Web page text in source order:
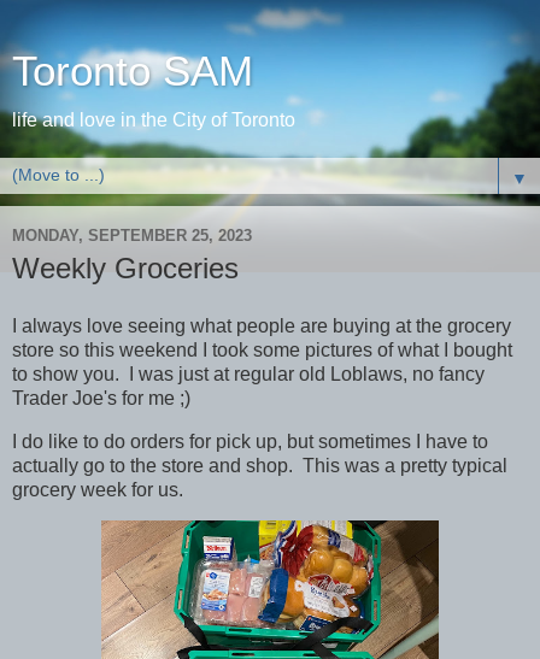
Toronto SAM
life and love in the City of Toronto
▼
MONDAY, SEPTEMBER 25, 2023
Weekly Groceries
I always love seeing what people are buying at the grocery
store so this weekend I took some pictures of what I bought
to show you. I was just at regular old Loblaws, no fancy
Trader Joe's for me ;)
I do like to do orders for pick up, but sometimes I have to
actually go to the store and shop. This was a pretty typical
grocery week for us.